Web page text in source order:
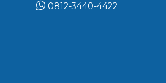
0812-3440-4422